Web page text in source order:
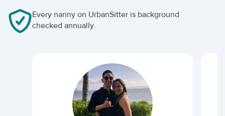
Every nanny on UrbanSitter is background
checked annually.